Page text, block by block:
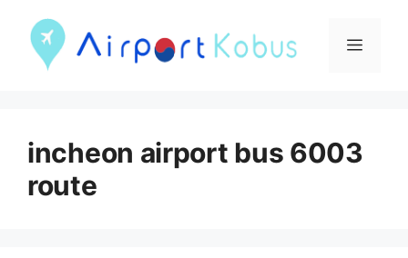
메
incheon airport bus 6003
route